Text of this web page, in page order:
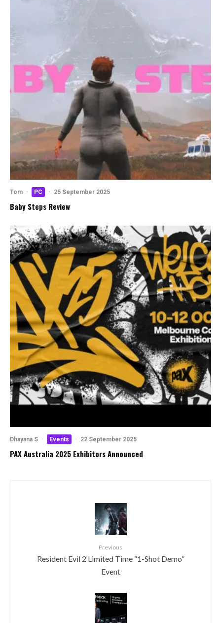
Tom · PC · 25 September 2025
Baby Steps Review
Dhayana S · Events · 22 September 2025
PAX Australia 2025 Exhibitors Announced
Previous
Resident Evil 2 Limited Time “1-Shot Demo”
Event